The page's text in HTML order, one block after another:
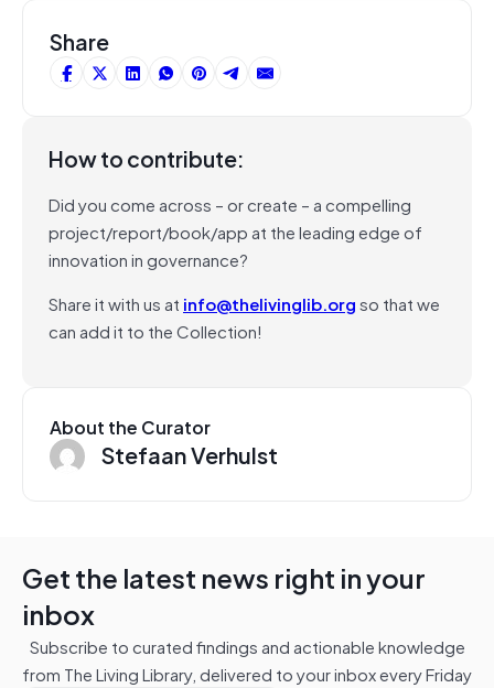
Share
How to contribute:
Did you come across – or create – a compelling
project/report/book/app at the leading edge of
innovation in governance?
Share it with us at info@thelivinglib.orgso that we
can add it to the Collection!
About the Curator
Stefaan Verhulst
Get the latest news right in your
inbox
Subscribe to curated findings and actionable knowledge
from The Living Library, delivered to your inbox every Friday